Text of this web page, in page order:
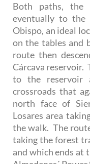
Both paths, the
eventually to the
Obispo, an ideal
on the tables and
route then
Cárcava reservoir.
to the reservoir
crossroads that
north face of
Losares area
the walk. The
taking the forest
and which ends at